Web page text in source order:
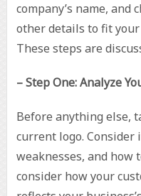
company’s name, and
other details to fit your
These steps are
– Step One: Analyze
Before anything else,
current logo.
weaknesses, and how
consider how your